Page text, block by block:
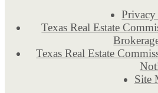
Texas Real Estate
Texas Real Estate
Site